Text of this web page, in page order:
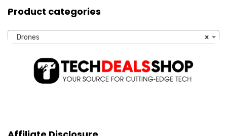
Product categories
×
Drones